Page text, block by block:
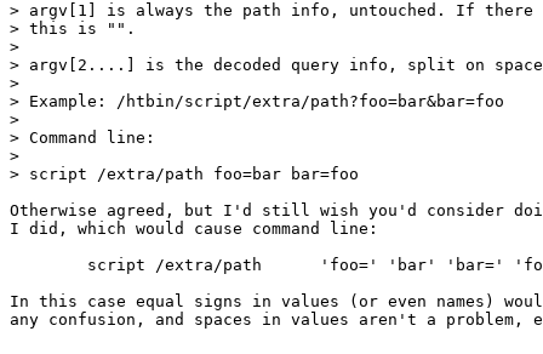
> argv[1] is always the path info, untouched. If
> this is "".
>
> argv[2....] is the decoded query info, split on
>
> Example: /htbin/script/extra/path?foo=bar&bar=foo
>
> Command line:
>
> script /extra/path foo=bar bar=foo
Otherwise agreed, but I'd still wish you'd consider
I did, which would cause command line:
In this case equal signs in values (or even names)
any confusion, and spaces in values aren't a problem,